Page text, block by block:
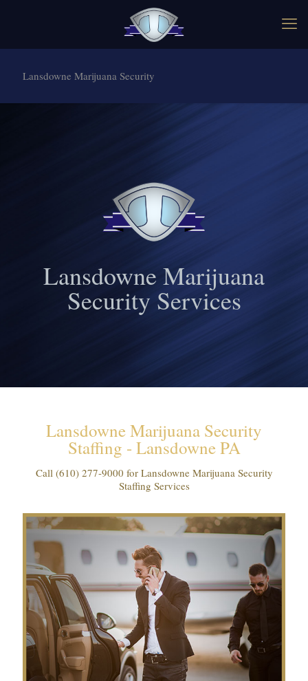
Lansdowne Marijuana Security
Lansdowne Marijuana
Security Services
Lansdowne Marijuana Security
Staffing - Lansdowne PA
Call (610) 277-9000 for Lansdowne Marijuana Security
Staffing Services